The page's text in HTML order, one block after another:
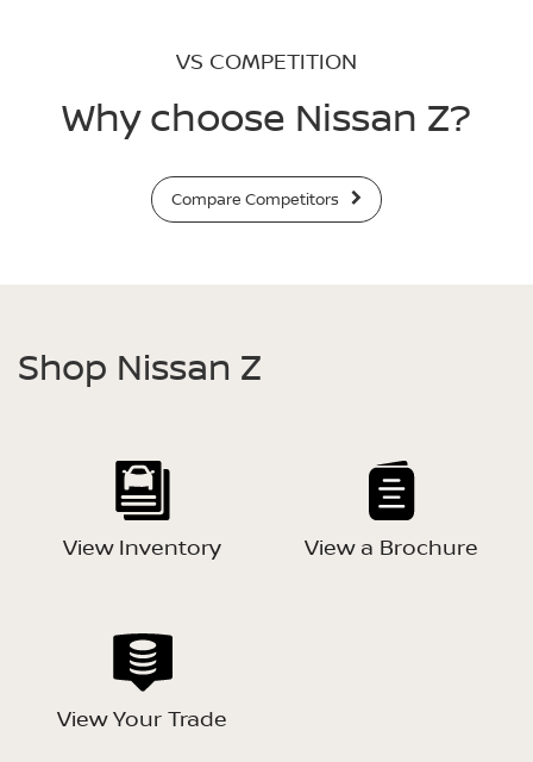
VS COMPETITION
Why choose Nissan Z?
Compare Competitors
Shop Nissan Z
View Inventory View a Brochure
View Your Trade